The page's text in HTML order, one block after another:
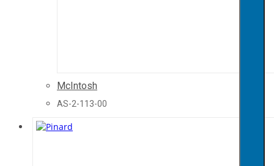
McIntosh
AS-2-113-00